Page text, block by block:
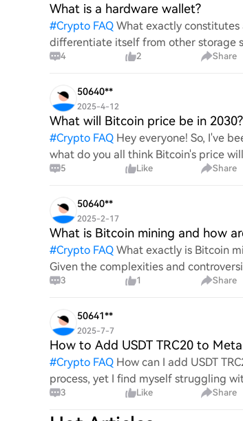
What is a hardware wallet?
#Crypto FAQ What exactly
differentiate itself from other storage
digita
4 2 Share
50640**
2025-4-12
What will Bitcoin price be in 2030?
#Crypto FAQ Hey everyone! So, I've
what do you all think Bitcoin's price
An5 Like Share
50640**
2025-2-17
What is Bitcoin mining and how
#Crypto FAQ What exactly is Bitcoin
Given the complexities and
mechanics.
3 1 Share
50641**
2025-7-7
How to Add USDT TRC20 to
#Crypto FAQ How can I add USDT
process, yet I find myself struggling
this specific to
3 Like Share